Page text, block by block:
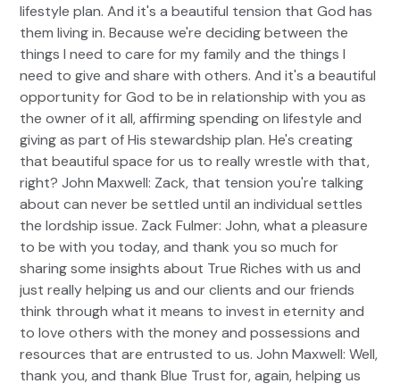
lifestyle plan. And it's a beautiful tension that God has
them living in. Because we're deciding between the
things I need to care for my family and the things I
need to give and share with others. And it's a beautiful
opportunity for God to be in relationship with you as
the owner of it all, affirming spending on lifestyle and
giving as part of His stewardship plan. He's creating
that beautiful space for us to really wrestle with that,
right? John Maxwell: Zack, that tension you're talking
about can never be settled until an individual settles
the lordship issue. Zack Fulmer: John, what a pleasure
to be with you today, and thank you so much for
sharing some insights about True Riches with us and
just really helping us and our clients and our friends
think through what it means to invest in eternity and
to love others with the money and possessions and
resources that are entrusted to us. John Maxwell: Well,
thank you, and thank Blue Trust for, again, helping us